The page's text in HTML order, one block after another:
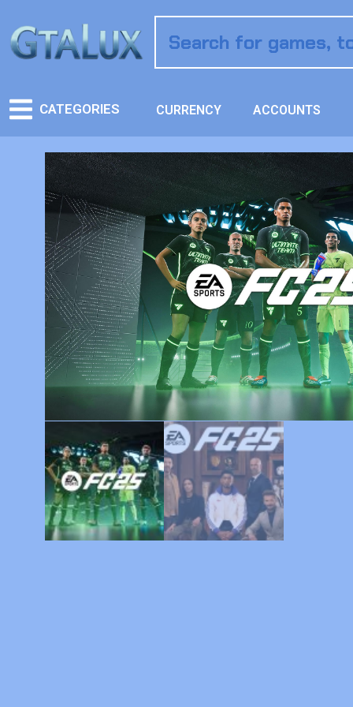
CATEGORIES CURRENCY ACCOUNTS